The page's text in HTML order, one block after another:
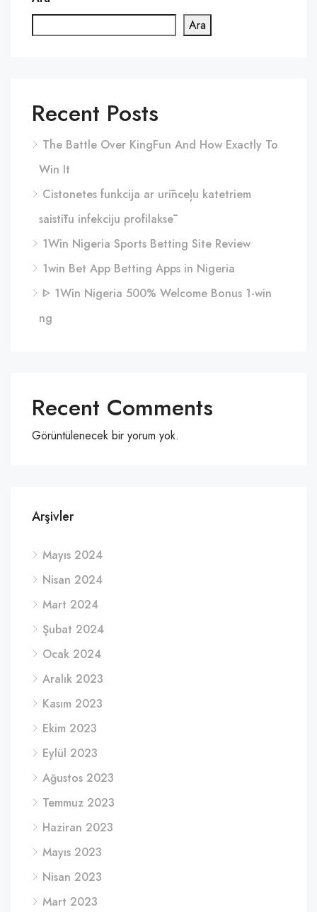
Ara
Recent Posts
The Battle Over KingFun And How Exactly To
Win It
Cistonetes funkcija ar urīnceļu katetriem
saistītu infekciju profilaksē
1Win Nigeria Sports Betting Site Review
1win Bet App Betting Apps in Nigeria
ᐈ 1Win Nigeria 500% Welcome Bonus 1-win
ng
Recent Comments
Görüntülenecek bir yorum yok.
Arşivler
Mayıs 2024
Nisan 2024
Mart 2024
Şubat 2024
Ocak 2024
Aralık 2023
Kasım 2023
Ekim 2023
Eylül 2023
Ağustos 2023
Temmuz 2023
Haziran 2023
Mayıs 2023
Nisan 2023
Mart 2023